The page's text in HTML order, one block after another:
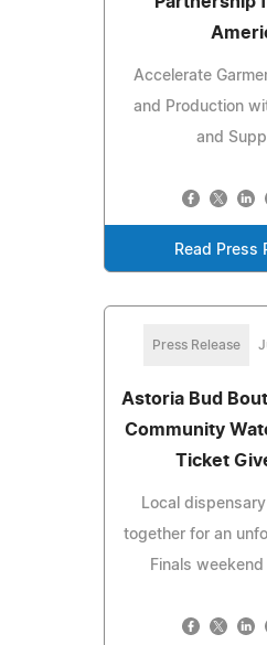
Accelerate
and Production
and
Read Press
Press Release
Astoria Bud
Community
Ticket
Local
together for an
Finals weekend